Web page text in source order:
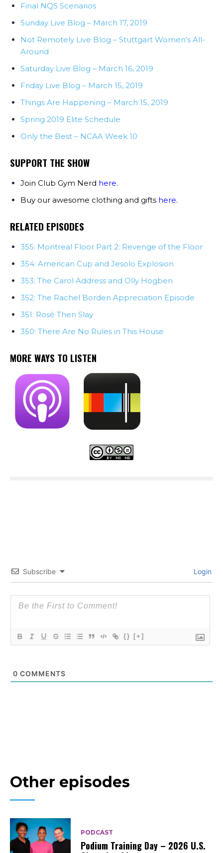
Final NQS Scenarios
Sunday Live Blog – March 17, 2019
Not Remotely Live Blog – Stuttgart Women’s All-
Around
Saturday Live Blog – March 16, 2019
Friday Live Blog – March 15, 2019
Things Are Happening – March 15, 2019
Spring 2019 Elite Schedule
Only the Best – NCAA Week 10
SUPPORT THE SHOW
Join Club Gym Nerd here.
Buy our awesome clothing and gifts here.
RELATED EPISODES
355: Montreal Floor Part 2: Revenge of the Floor
354: American Cup and Jesolo Explosion
353: The Carol Address and Olly Hogben
352: The Rachel Borden Appreciation Episode
351: Rosé Then Slay
350: There Are No Rules in This House
MORE WAYS TO LISTEN
Subscribe Login
{} [+]
0 COMMENTS
Other episodes
PODCAST
Podium Training Day – 2026 U.S.